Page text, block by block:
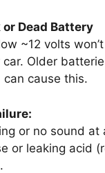
or Dead Battery
~12 volts
Older
cause this.
or no sound at
or leaking acid